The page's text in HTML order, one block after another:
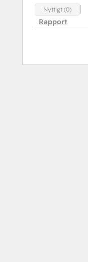
Nyttigt (0)
Rapport